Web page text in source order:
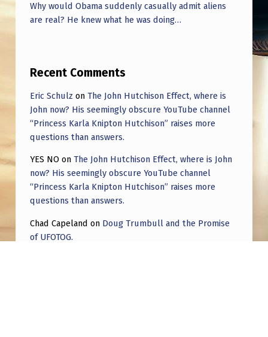
Why would Obama suddenly casually admit aliens
are real? He knew what he was doing…
Recent Comments
Eric Schulz on The John Hutchison Effect, where is
John now? His seemingly obscure YouTube channel
“Princess Karla Knipton Hutchison” raises more
questions than answers.
YES NO on The John Hutchison Effect, where is John
now? His seemingly obscure YouTube channel
“Princess Karla Knipton Hutchison” raises more
questions than answers.
Chad Capeland on Doug Trumbull and the Promise
of UFOTOG.